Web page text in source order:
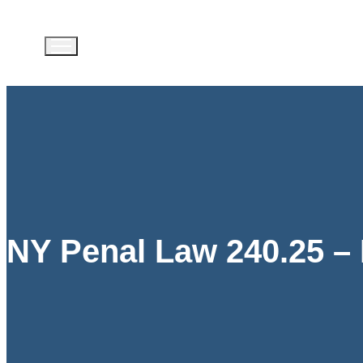
NY Penal Law 240.25